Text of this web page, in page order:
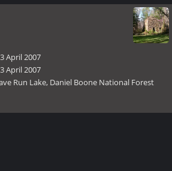
April 2007
April 2007
Run Lake, Daniel Boone National Forest